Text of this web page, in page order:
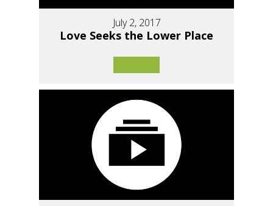
July 2, 2017
Love Seeks the Lower Place